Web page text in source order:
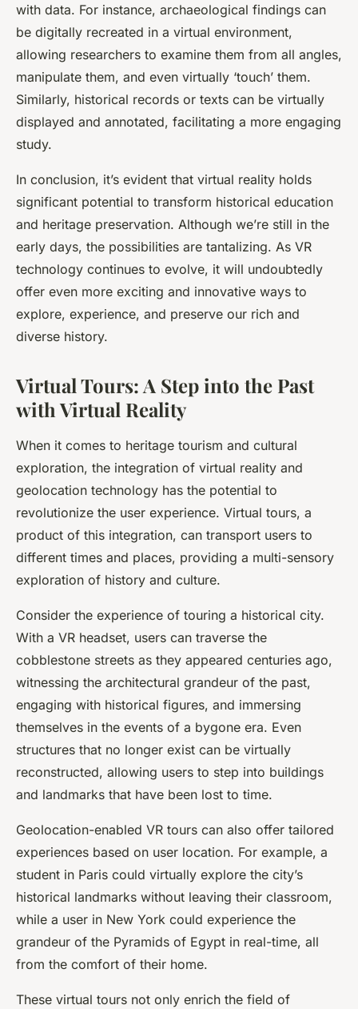
with data. For instance, archaeological findings can
be digitally recreated in a virtual environment,
allowing researchers to examine them from all angles,
manipulate them, and even virtually ‘touch’ them.
Similarly, historical records or texts can be virtually
displayed and annotated, facilitating a more engaging
study.
In conclusion, it’s evident that virtual reality holds
significant potential to transform historical education
and heritage preservation. Although we’re still in the
early days, the possibilities are tantalizing. As VR
technology continues to evolve, it will undoubtedly
offer even more exciting and innovative ways to
explore, experience, and preserve our rich and
diverse history.
Virtual Tours: A Step into the Past
with Virtual Reality
When it comes to heritage tourism and cultural
exploration, the integration of virtual reality and
geolocation technology has the potential to
revolutionize the user experience. Virtual tours, a
product of this integration, can transport users to
different times and places, providing a multi-sensory
exploration of history and culture.
Consider the experience of touring a historical city.
With a VR headset, users can traverse the
cobblestone streets as they appeared centuries ago,
witnessing the architectural grandeur of the past,
engaging with historical figures, and immersing
themselves in the events of a bygone era. Even
structures that no longer exist can be virtually
reconstructed, allowing users to step into buildings
and landmarks that have been lost to time.
Geolocation-enabled VR tours can also offer tailored
experiences based on user location. For example, a
student in Paris could virtually explore the city’s
historical landmarks without leaving their classroom,
while a user in New York could experience the
grandeur of the Pyramids of Egypt in real-time, all
from the comfort of their home.
These virtual tours not only enrich the field of